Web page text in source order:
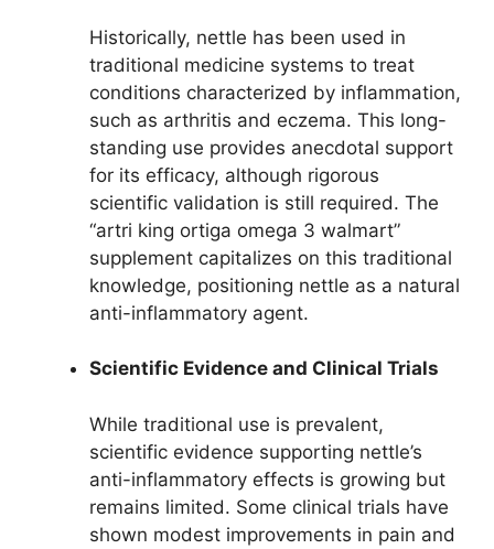
Historically, nettle has been used in
traditional medicine systems to treat
conditions characterized by inflammation,
such as arthritis and eczema. This long-
standing use provides anecdotal support
for its efficacy, although rigorous
scientific validation is still required. The
“artri king ortiga omega 3 walmart”
supplement capitalizes on this traditional
knowledge, positioning nettle as a natural
anti-inflammatory agent.
Scientific Evidence and Clinical Trials
While traditional use is prevalent,
scientific evidence supporting nettle’s
anti-inflammatory effects is growing but
remains limited. Some clinical trials have
shown modest improvements in pain and